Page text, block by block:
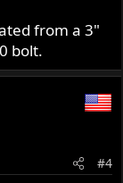
from a 3"
bolt.
#4